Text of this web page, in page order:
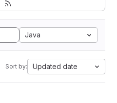
Java
Sort by: Updated date